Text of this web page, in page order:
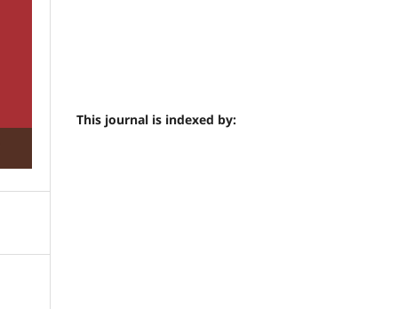
This journal is indexed by: